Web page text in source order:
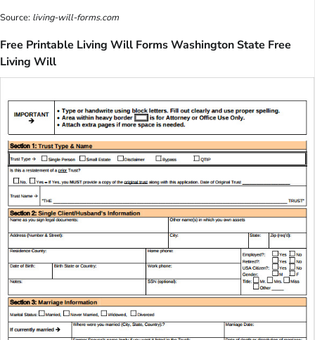
Source: living-will-forms.com
Free Printable Living Will Forms Washington State Free
Living Will